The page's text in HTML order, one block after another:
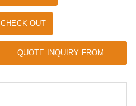
CHECK OUT
QUOTE INQUIRY FROM